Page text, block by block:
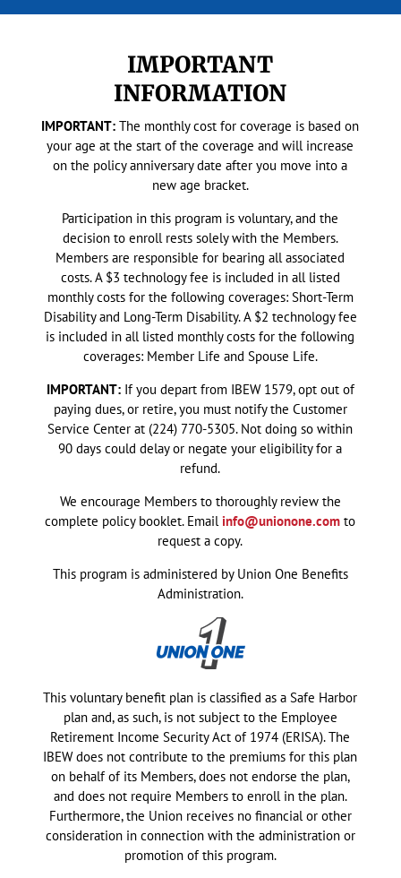
IMPORTANT
INFORMATION
IMPORTANT: The monthly cost for coverage is based on
your age at the start of the coverage and will increase
on the policy anniversary date after you move into a
new age bracket.
Participation in this program is voluntary, and the
decision to enroll rests solely with the Members.
Members are responsible for bearing all associated
costs. A $3 technology fee is included in all listed
monthly costs for the following coverages: Short-Term
Disability and Long-Term Disability. A $2 technology fee
is included in all listed monthly costs for the following
coverages: Member Life and Spouse Life.
IMPORTANT: If you depart from IBEW 1579, opt out of
paying dues, or retire, you must notify the Customer
Service Center at (224) 770-5305. Not doing so within
90 days could delay or negate your eligibility for a
refund.
We encourage Members to thoroughly review the
complete policy booklet. Email info@unionone.com to
request a copy.
This program is administered by Union One Benefits
Administration.
This voluntary benefit plan is classified as a Safe Harbor
plan and, as such, is not subject to the Employee
Retirement Income Security Act of 1974 (ERISA). The
IBEW does not contribute to the premiums for this plan
on behalf of its Members, does not endorse the plan,
and does not require Members to enroll in the plan.
Furthermore, the Union receives no financial or other
consideration in connection with the administration or
promotion of this program.